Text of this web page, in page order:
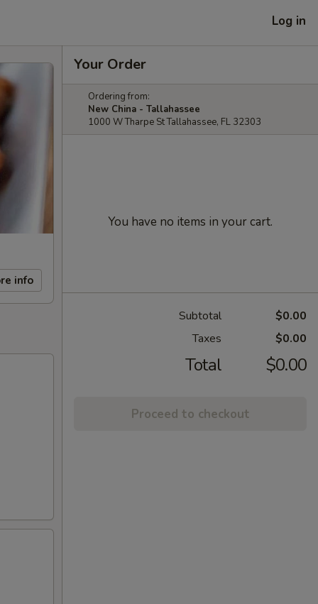
Log in
info
Your Order
Ordering from:
New China - Tallahassee
1000 W Tharpe St Tallahassee, FL 32303
You have no items in your cart.
Subtotal
$0.00
Taxes
$0.00
Total $0.00
Proceed to checkout